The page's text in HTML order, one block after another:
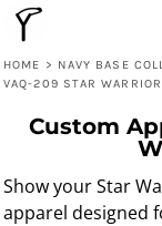
HOME > NAVY BASE
VAQ-209 STAR
Custom
Show your Star
apparel designed